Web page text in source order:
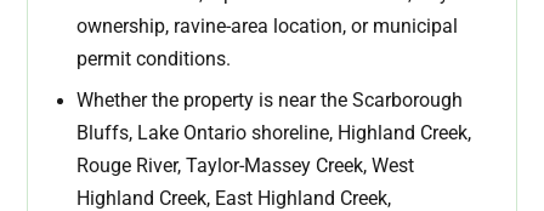
ownership, ravine-area location, or municipal
permit conditions.
Whether the property is near the Scarborough
Bluffs, Lake Ontario shoreline, Highland Creek,
Rouge River, Taylor-Massey Creek, West
Highland Creek, East Highland Creek,